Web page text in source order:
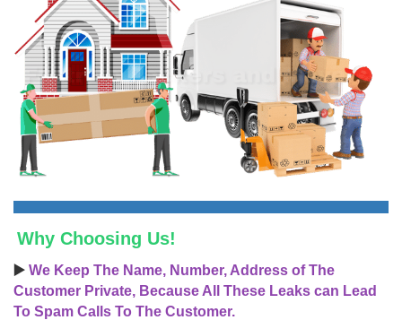
Why Choosing Us!
▶️ We Keep The Name, Number, Address of The
Customer Private, Because All These Leaks can Lead
To Spam Calls To The Customer.